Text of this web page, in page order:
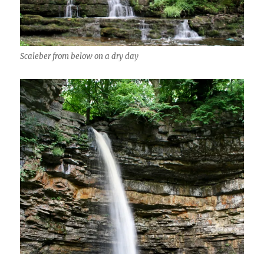
Scaleber from below on a dry day